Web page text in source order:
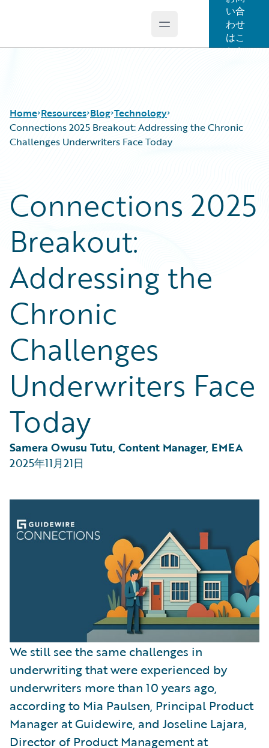
Open main menu
い合
わせ
はこ
ちら
Home Resources
Podcasts
Blog
Help and Support
Insurance Technology FAQ
Blog
Careers
Customer Viewpoint
General Interest
Partner Perspective
Technology
Trends
Technology
Connections 2025 Breakout: Addressing the Chronic
Challenges Underwriters Face Today
Connections 2025
Breakout:
Addressing the
Chronic
Challenges
Underwriters Face
Today
Samera Owusu Tutu, Content Manager, EMEA
2025年11月21日
We still see the same challenges in
underwriting that were experienced by
underwriters more than 10 years ago,
according to Mia Paulsen, Principal Product
Manager at Guidewire, and Joseline Lajara,
Director of Product Management at